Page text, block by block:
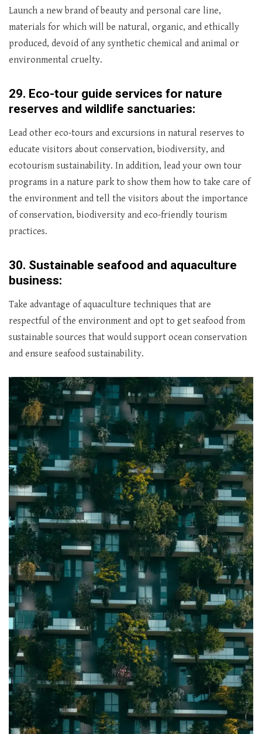
Launch a new brand of beauty and personal care line,
materials for which will be natural, organic, and ethically
produced, devoid of any synthetic chemical and animal or
environmental cruelty.
29. Eco-tour guide services for nature
reserves and wildlife sanctuaries:
Lead other eco-tours and excursions in natural reserves to
educate visitors about conservation, biodiversity, and
ecotourism sustainability. In addition, lead your own tour
programs in a nature park to show them how to take care of
the environment and tell the visitors about the importance
of conservation, biodiversity and eco-friendly tourism
practices.
30. Sustainable seafood and aquaculture
business:
Take advantage of aquaculture techniques that are
respectful of the environment and opt to get seafood from
sustainable sources that would support ocean conservation
and ensure seafood sustainability.